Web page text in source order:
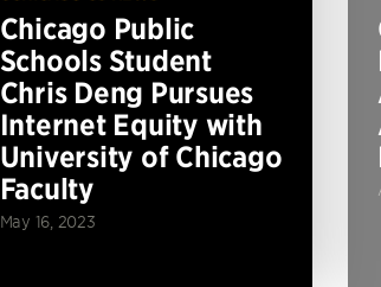
Chicago Public
Schools Student
Chris Deng Pursues
Internet Equity with
University of Chicago
Faculty
May 16, 2023